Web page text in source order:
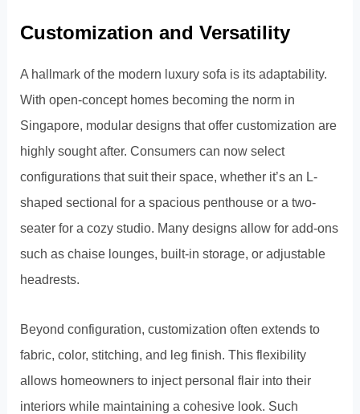
Customization and Versatility
A hallmark of the modern luxury sofa is its adaptability.
With open-concept homes becoming the norm in
Singapore, modular designs that offer customization are
highly sought after. Consumers can now select
configurations that suit their space, whether it’s an L-
shaped sectional for a spacious penthouse or a two-
seater for a cozy studio. Many designs allow for add-ons
such as chaise lounges, built-in storage, or adjustable
headrests.
Beyond configuration, customization often extends to
fabric, color, stitching, and leg finish. This flexibility
allows homeowners to inject personal flair into their
interiors while maintaining a cohesive look. Such